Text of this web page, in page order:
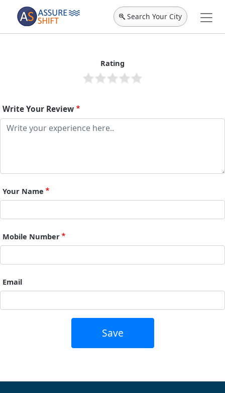
Search Your City
Rating
Write Your Review
Your Name
Mobile Number
Email
Save